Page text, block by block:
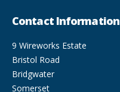
Contact Information
9 Wireworks Estate
Bristol Road
Bridgwater
Somerset